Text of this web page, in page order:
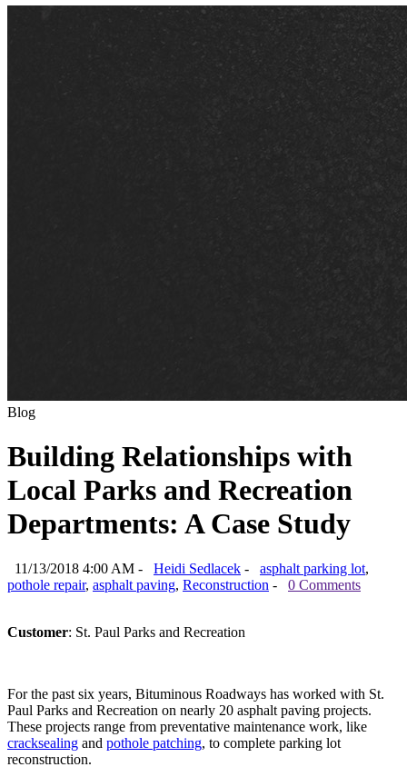
Blog
Building Relationships with
Local Parks and Recreation
Departments: A Case Study
11/13/2018 4:00 AM - Heidi Sedlacek - asphalt parking lot,
pothole repair, asphalt paving, Reconstruction - 0 Comments
Customer: St. Paul Parks and Recreation
For the past six years, Bituminous Roadways has worked with St.
Paul Parks and Recreation on nearly 20 asphalt paving projects.
These projects range from preventative maintenance work, like
cracksealing and pothole patching, to complete parking lot
reconstruction.